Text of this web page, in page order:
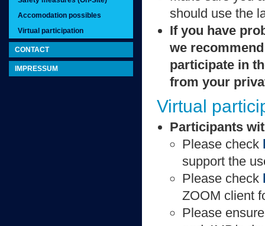
Accomodation possibles
Virtual participation
CONTACT
IMPRESSUM
should use the
If you have
we
participate in
from your
Virtual
Participants
Please check
support the
Please check
ZOOM client
Please